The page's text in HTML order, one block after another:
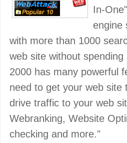
In-
engine
with more than 1000
web site without
2000 has many powerful
need to get your web site
drive traffic to your web
Webranking, Website
checking and more."